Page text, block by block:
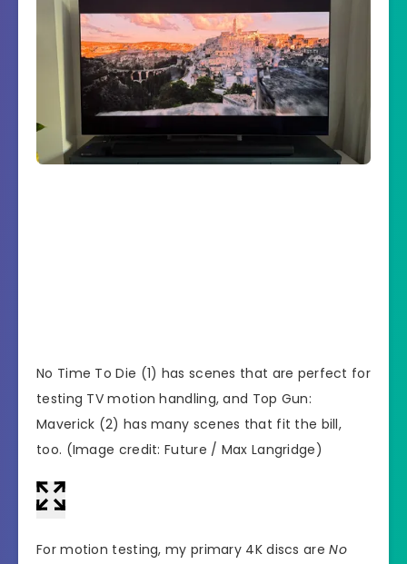
No Time To Die (1) has scenes that are perfect for
testing TV motion handling, and Top Gun:
Maverick (2) has many scenes that fit the bill,
too. (Image credit: Future / Max Langridge)
For motion testing, my primary 4K discs areNo